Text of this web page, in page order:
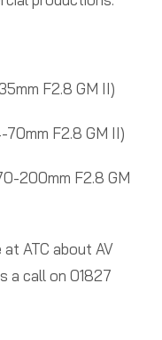
F2.8 GM II)
F2.8 GM II)
200mm F2.8 GM
ATC about AV
a call on 01827